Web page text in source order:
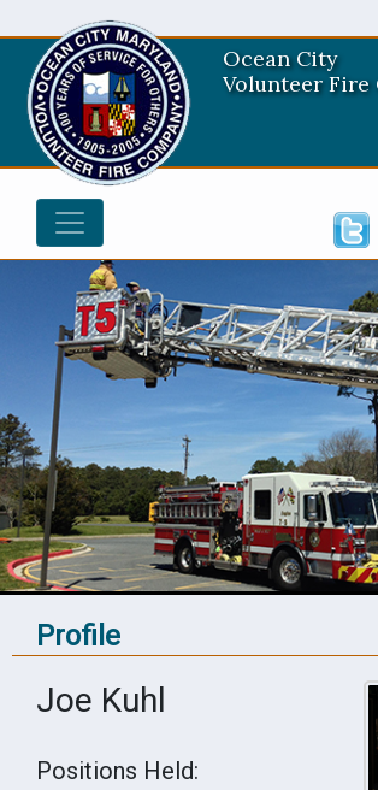
Ocean City
Volunteer Fire
Profile
Joe Kuhl
Positions Held: